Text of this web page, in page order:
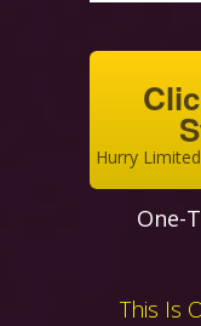
Hurry
One-
This Is